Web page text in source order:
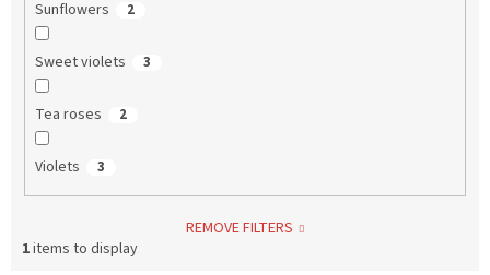
Sunflowers 2
Sweet violets 3
Tea roses 2
Violets 3
REMOVE FILTERS
1items to display